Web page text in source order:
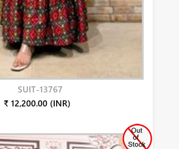
SUIT-13767
₹ 12,200.00 (INR)